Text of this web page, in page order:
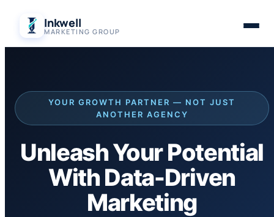
content
Inkwell
MARKETING GROUP
YOUR GROWTH PARTNER — NOT JUST
ANOTHER AGENCY
Unleash Your Potential
With Data-Driven
Marketing